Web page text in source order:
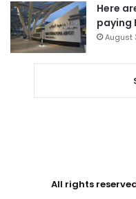
Here
paying
August
All rights